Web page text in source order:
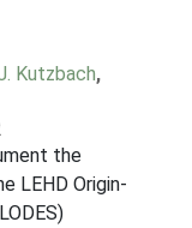
Kutzbach,
the
LEHD Origin-